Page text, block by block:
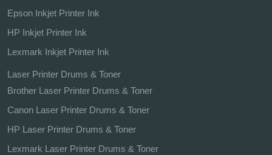
Epson Inkjet Printer Ink
HP Inkjet Printer Ink
Lexmark Inkjet Printer Ink
Laser Printer Drums & Toner
Brother Laser Printer Drums & Toner
Canon Laser Printer Drums & Toner
HP Laser Printer Drums & Toner
Lexmark Laser Printer Drums & Toner